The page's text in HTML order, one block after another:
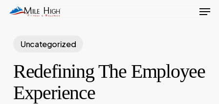
Skip
content
Uncategorized
Redefining The Employee
Experience